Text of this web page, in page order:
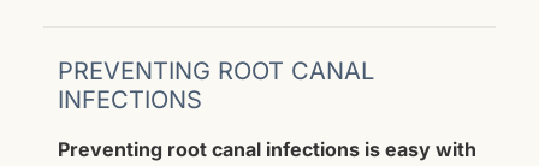
PREVENTING ROOT CANAL
INFECTIONS
Preventing root canal infections is easy with